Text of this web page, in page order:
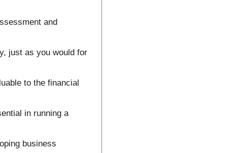
and
just as you would for
to the financial
in running a
business